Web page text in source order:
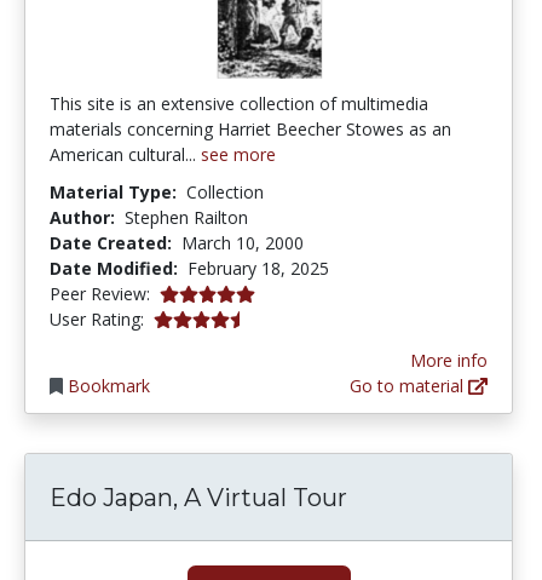
This site is an extensive collection of multimedia
materials concerning Harriet Beecher Stowes as an
American cultural... see more
Material Type: Collection
Author: Stephen Railton
Date Created: March 10, 2000
Date Modified: February 18, 2025
Peer Review: 5.0 stars
User Rating: 4.5 stars
Bookmark
More info
Go to material
Edo Japan, A Virtual Tour